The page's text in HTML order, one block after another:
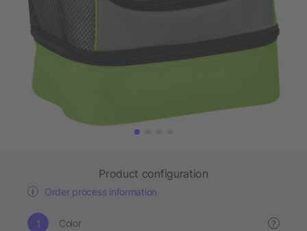
Product configuration
Order process information
Color ?